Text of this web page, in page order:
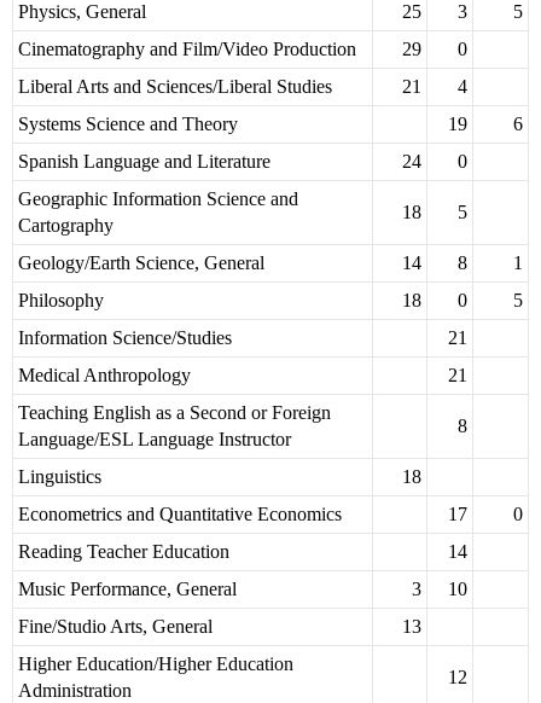
Physics, General
25 3
5
Cinematography and Film/Video Production
29
0
Liberal Arts and Sciences/Liberal Studies
21
4
Systems Science and Theory
19
6
Spanish Language and Literature
24
0
Geographic Information Science and
Cartography
18 5
Geology/Earth Science, General 14 8
1
Philosophy
18 0
5
Information Science/Studies
21
Medical Anthropology
21
Teaching English as a Second or Foreign
Language/ESL Language Instructor
8
Linguistics
18
Econometrics and Quantitative Economics
17
0
Reading Teacher Education
14
Music Performance, General
3
10
Fine/Studio Arts, General
13
Higher Education/Higher Education
Administration
12